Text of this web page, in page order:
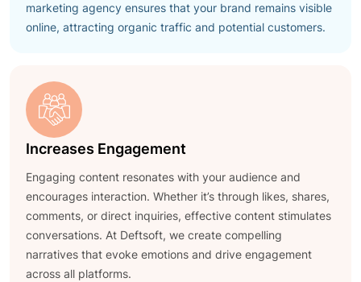
marketing agency ensures that your brand remains visible
online, attracting organic traffic and potential customers.
Increases Engagement
Engaging content resonates with your audience and
encourages interaction. Whether it’s through likes, shares,
comments, or direct inquiries, effective content stimulates
conversations. At Deftsoft, we create compelling
narratives that evoke emotions and drive engagement
across all platforms.